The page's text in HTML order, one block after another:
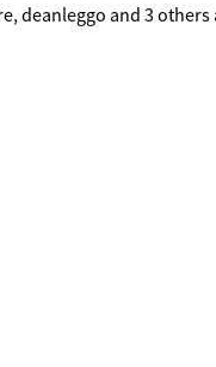
deanleggo and 3